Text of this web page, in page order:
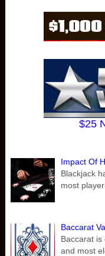
$25
Impact Of
Blackjack
most
Baccarat
Baccarat
and most